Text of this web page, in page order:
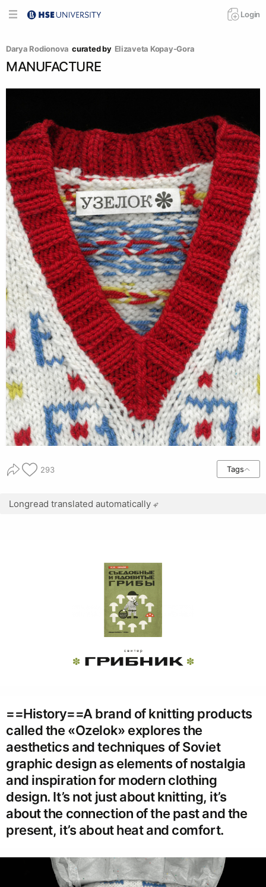
Login
Darya Rodionova curated by Elizaveta Kopay-Gora
MANUFACTURE
293 Tags
Longread translated automatically
==History==A brand of knitting products
called the «Ozelok» explores the
aesthetics and techniques of Soviet
graphic design as elements of nostalgia
and inspiration for modern clothing
design. It’s not just about knitting, it’s
about the connection of the past and the
present, it’s about heat and comfort.